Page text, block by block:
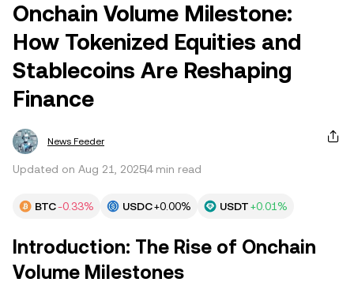
Onchain Volume Milestone:
How Tokenized Equities and
Stablecoins Are Reshaping
Finance
News Feeder
Updated on Aug 21, 20254 min read
BTC-0.33% USDC+0.00% USDT+0.01%
Introduction: The Rise of Onchain
Volume Milestones